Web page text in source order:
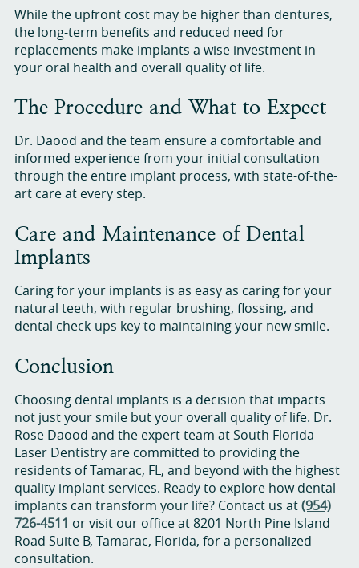
While the upfront cost may be higher than dentures,
the long-term benefits and reduced need for
replacements make implants a wise investment in
your oral health and overall quality of life.
The Procedure and What to Expect
Dr. Daood and the team ensure a comfortable and
informed experience from your initial consultation
through the entire implant process, with state-of-the-
art care at every step.
Care and Maintenance of Dental
Implants
Caring for your implants is as easy as caring for your
natural teeth, with regular brushing, flossing, and
dental check-ups key to maintaining your new smile.
Conclusion
Choosing dental implants is a decision that impacts
not just your smile but your overall quality of life. Dr.
Rose Daood and the expert team at South Florida
Laser Dentistry are committed to providing the
residents of Tamarac, FL, and beyond with the highest
quality implant services. Ready to explore how dental
implants can transform your life? Contact us at(954)
726-4511 or visit our office at 8201 North Pine Island
Road Suite B, Tamarac, Florida, for a personalized
consultation.